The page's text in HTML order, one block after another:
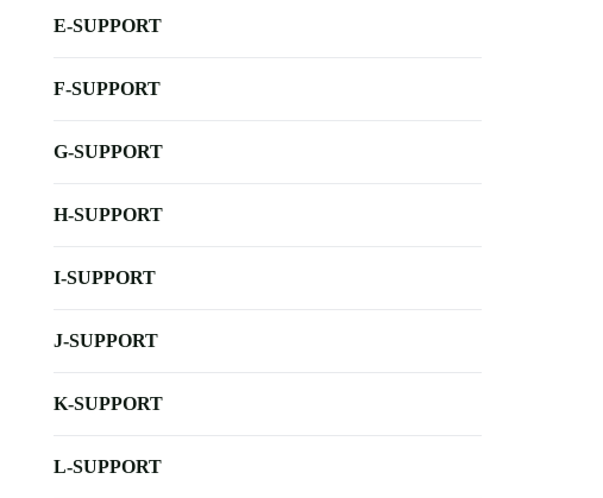
E-SUPPORT
F-SUPPORT
G-SUPPORT
H-SUPPORT
I-SUPPORT
J-SUPPORT
K-SUPPORT
L-SUPPORT